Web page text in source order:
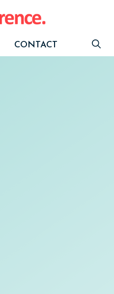
CONTACT